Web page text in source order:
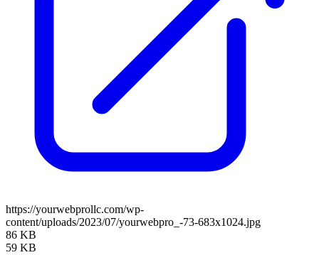
https://yourwebprollc.com/wp-
content/uploads/2023/07/yourwebpro_-73-683x1024.jpg
86 KB
59 KB